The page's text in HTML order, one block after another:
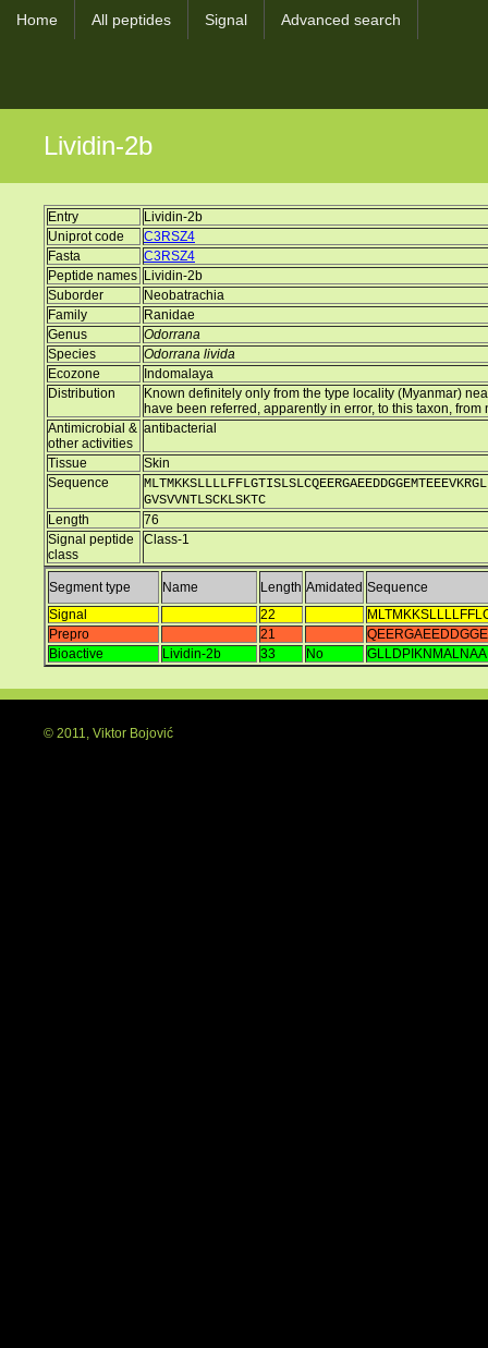
Home All peptides Signal Advanced search
Lividin-2b
Entry
Lividin-2b
Uniprot code
C3RSZ4
Fasta
C3RSZ4
Peptide names Lividin-2b
Suborder
Neobatrachia
Family
Ranidae
Genus
Odorrana
Species
Odorrana livida
Ecozone
Indomalaya
Distribution
Known definitely only from the type locality (Myanmar)
have been referred, apparently in error, to this taxon,
Antimicrobial &
other activities
antibacterial
Tissue
Skin
Sequence
GVSVVNTLSCKLSKTC
Length
76
Signal peptide
class
Class-1
Segment type Name Length Amidated Sequence
Signal
22
Prepro
21
Bioactive
Lividin-2b 33 No
© 2011, Viktor Bojović